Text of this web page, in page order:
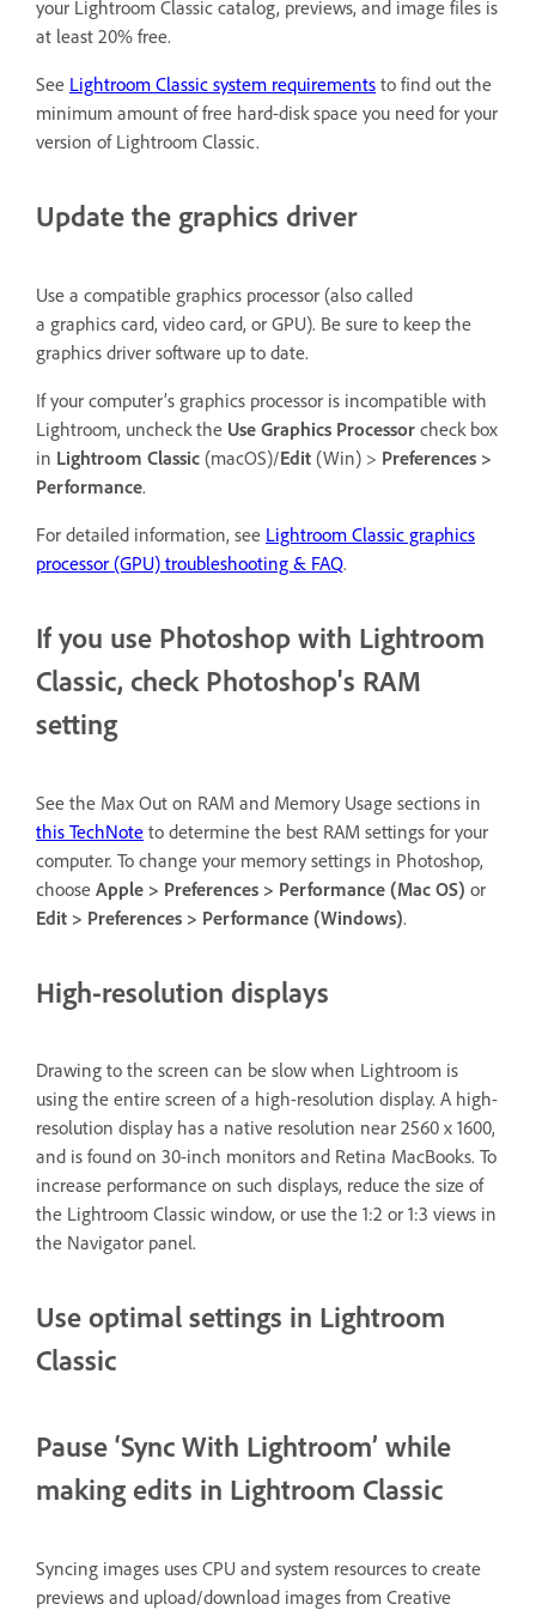
your Lightroom Classic catalog, previews, and image files is
at least 20% free.
See Lightroom Classic system requirements to find out the
minimum amount of free hard-disk space you need for your
version of Lightroom Classic.
Update the graphics driver
Use a compatible graphics processor (also called
a graphics card, video card, or GPU). Be sure to keep the
graphics driver software up to date.
If your computer’s graphics processor is incompatible with
Lightroom, uncheck the Use Graphics Processor check box
in Lightroom Classic (macOS)/Edit (Win) > Preferences >
Performance.
For detailed information, see Lightroom Classic graphics
processor (GPU) troubleshooting & FAQ.
If you use Photoshop with Lightroom
Classic, check Photoshop's RAM
setting
See the Max Out on RAM and Memory Usage sections in
this TechNote to determine the best RAM settings for your
computer. To change your memory settings in Photoshop,
choose Apple > Preferences > Performance (Mac OS) or
Edit > Preferences > Performance (Windows).
High-resolution displays
Drawing to the screen can be slow when Lightroom is
using the entire screen of a high-resolution display. A high-
resolution display has a native resolution near 2560 x 1600,
and is found on 30-inch monitors and Retina MacBooks. To
increase performance on such displays, reduce the size of
the Lightroom Classic window, or use the 1:2 or 1:3 views in
the Navigator panel.
Use optimal settings in Lightroom
Classic
Pause ‘Sync With Lightroom’ while
making edits in Lightroom Classic
Syncing images uses CPU and system resources to create
previews and upload/download images from Creative